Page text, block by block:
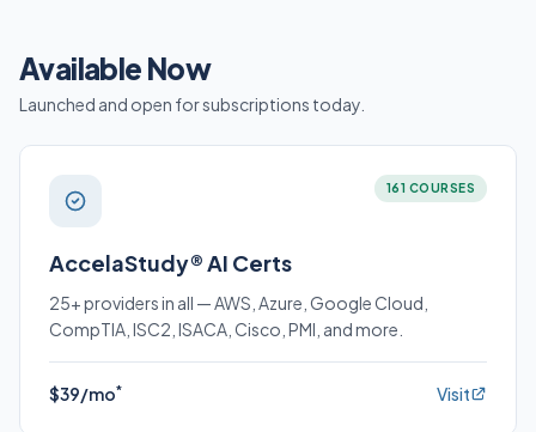
Available Now
Launched and open for subscriptions today.
161 COURSES
AccelaStudy® AI Certs
25+ providers in all — AWS, Azure, Google Cloud,
CompTIA, ISC2, ISACA, Cisco, PMI, and more.
$39/mo* Visit